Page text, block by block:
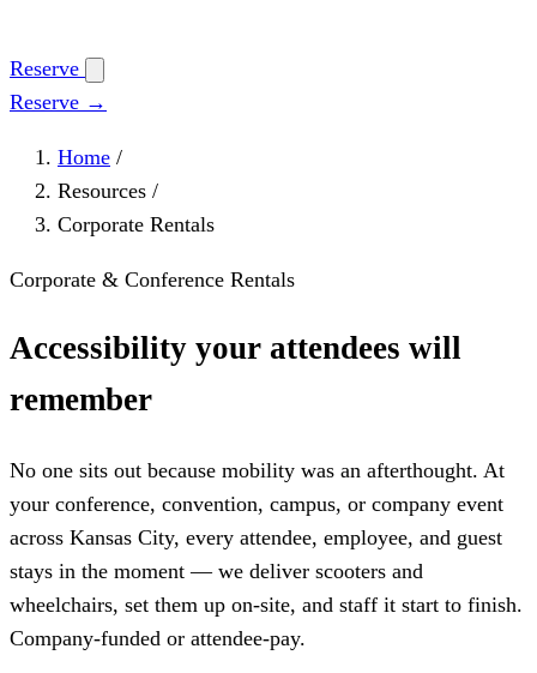
Reserve
Reserve →
Home /
Resources /
Corporate Rentals
Corporate & Conference Rentals
Accessibility your attendees will
remember
No one sits out because mobility was an afterthought. At
your conference, convention, campus, or company event
across Kansas City, every attendee, employee, and guest
stays in the moment — we deliver scooters and
wheelchairs, set them up on-site, and staff it start to finish.
Company-funded or attendee-pay.